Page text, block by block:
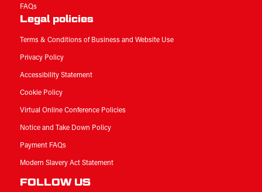
FAQs
Legal policies
Terms & Conditions of Business and Website Use
Privacy Policy
Accessibility Statement
Cookie Policy
Virtual Online Conference Policies
Notice and Take Down Policy
Payment FAQs
Modern Slavery Act Statement
FOLLOW US